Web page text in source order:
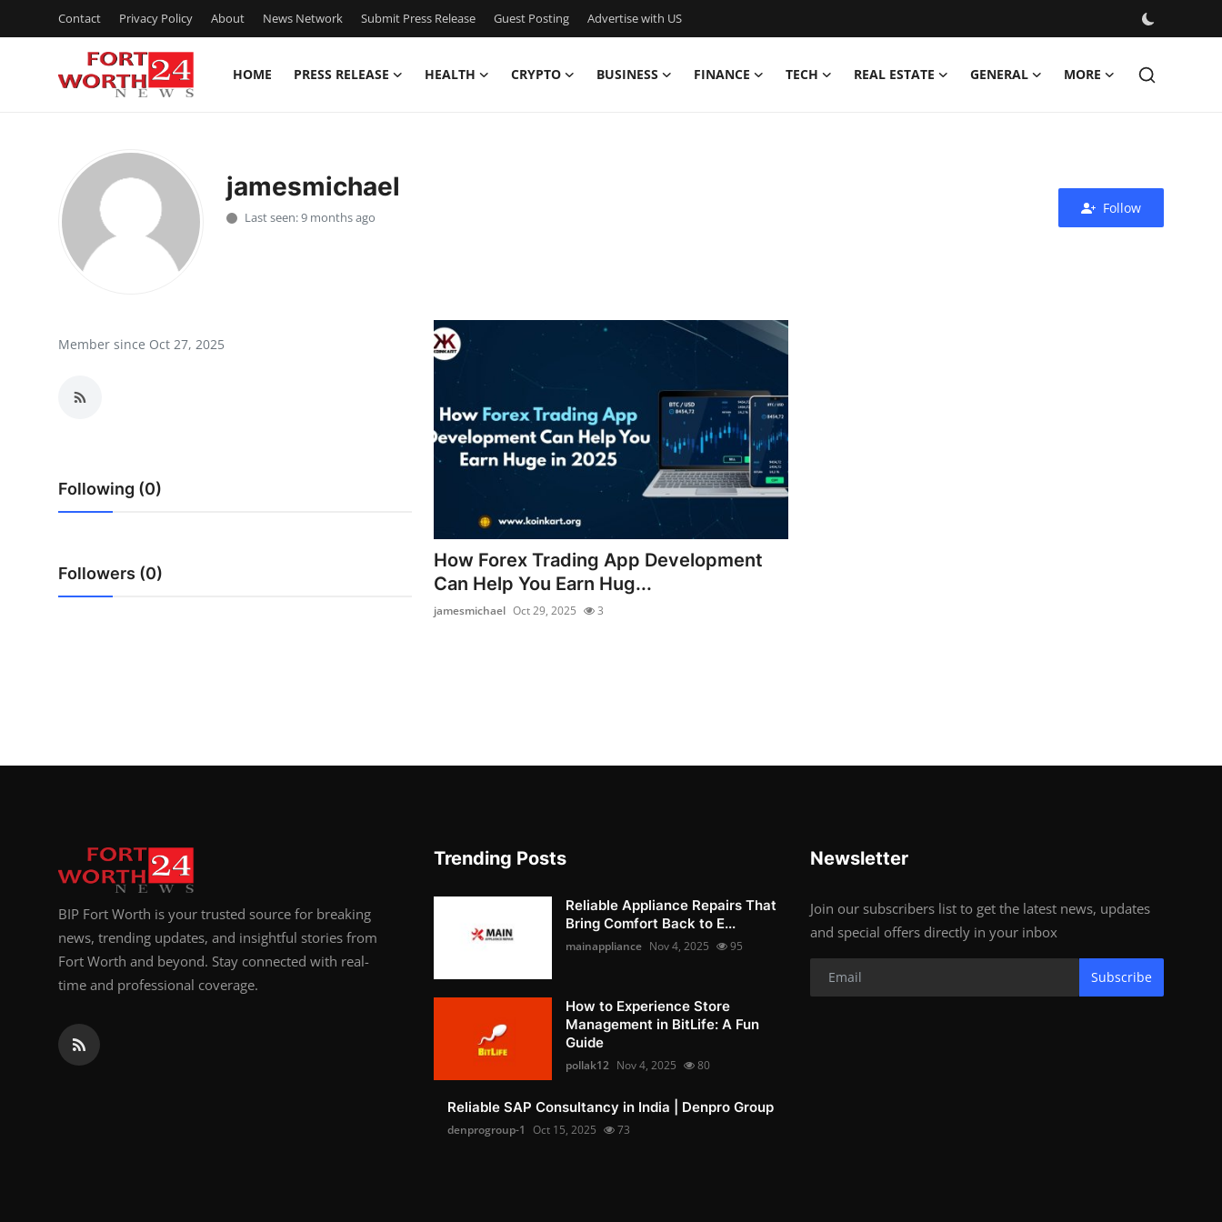
Contact Privacy Policy About News Network Submit Press Release Guest Posting Advertise with US
HOME PRESS RELEASE HEALTH CRYPTO BUSINESS FINANCE TECH REAL ESTATE GENERAL MORE
Press Release
Privacy Policy
News Network
Advertise with US
Crypto
How To
Support Number
jamesmichael
Last seen: 9 months ago
Follow
Member since Oct 27, 2025
Following (0)
Followers (0)
How Forex Trading App Development
Can Help You Earn Hug...
jamesmichael Oct 29, 2025 3
BIP Fort Worth is your trusted source for breaking
news, trending updates, and insightful stories from
Fort Worth and beyond. Stay connected with real-
time and professional coverage.
Trending Posts
Reliable Appliance Repairs That
Bring Comfort Back to E...
mainappliance Nov 4, 2025 95
How to Experience Store
Management in BitLife: A Fun
Guide
pollak12 Nov 4, 2025 80
Reliable SAP Consultancy in India | Denpro Group
denprogroup-1 Oct 15, 2025 73
Newsletter
Join our subscribers list to get the latest news, updates
and special offers directly in your inbox
Subscribe